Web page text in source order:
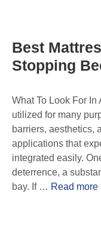
Best
Stopping
What To Look For In
utilized for many
barriers, aesthetics,
applications that
integrated easily.
deterrence, a
bay. If … Read more